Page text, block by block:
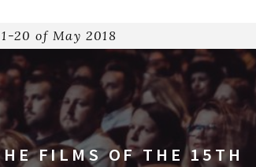
20 of May 2018
FILMS OF THE 15TH